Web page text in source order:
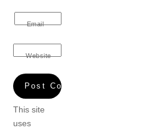
Email
Website
This site
uses